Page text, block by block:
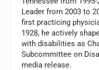
Leader from 2003 to
first practicing
1928, he actively
with disabilities as
Subcommittee on
media release.